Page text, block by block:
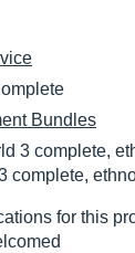
Bundles
3 complete,
complete,
for this